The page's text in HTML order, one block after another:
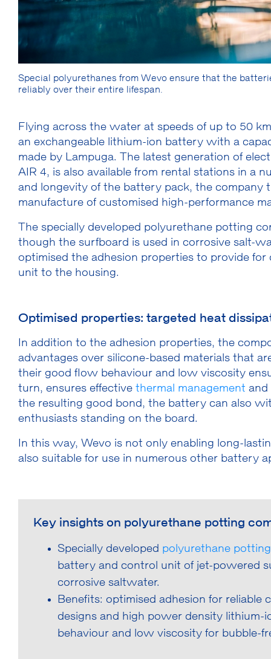
Special polyurethanes from Wevo ensure that the
reliably over their entire lifespan.
Flying across the water at speeds of up to 50
an exchangeable lithium-ion battery with a
made by Lampuga. The latest generation of
AIR 4, is also available from rental stations in a
and longevity of the battery pack, the company
manufacture of customised high-performance
The specially developed polyurethane potting
though the surfboard is used in corrosive salt-
optimised the adhesion properties to provide
unit to the housing.
Optimised properties: targeted heat
In addition to the adhesion properties, the
advantages over silicone-based materials that
their good flow behaviour and low viscosity
turn, ensures effective thermal management and
the resulting good bond, the battery can also
enthusiasts standing on the board.
In this way, Wevo is not only enabling long-
also suitable for use in numerous other battery
Key insights on polyurethane potting
Specially developed polyurethane
battery and control unit of jet-powered
corrosive saltwater.
Benefits: optimised adhesion for
designs and high power density
behaviour and low viscosity for bubble-